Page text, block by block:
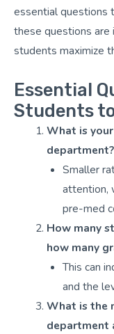
essential questions
these questions are
students maximize
Essential
Students
What is
department?
Smaller
attention,
pre-med
How many
how many
This can
and the
What is the
department